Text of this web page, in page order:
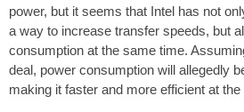
power, but it seems that Intel has not
a way to increase transfer speeds, but
consumption at the same time.
deal, power consumption will allegedly
making it faster and more efficient at